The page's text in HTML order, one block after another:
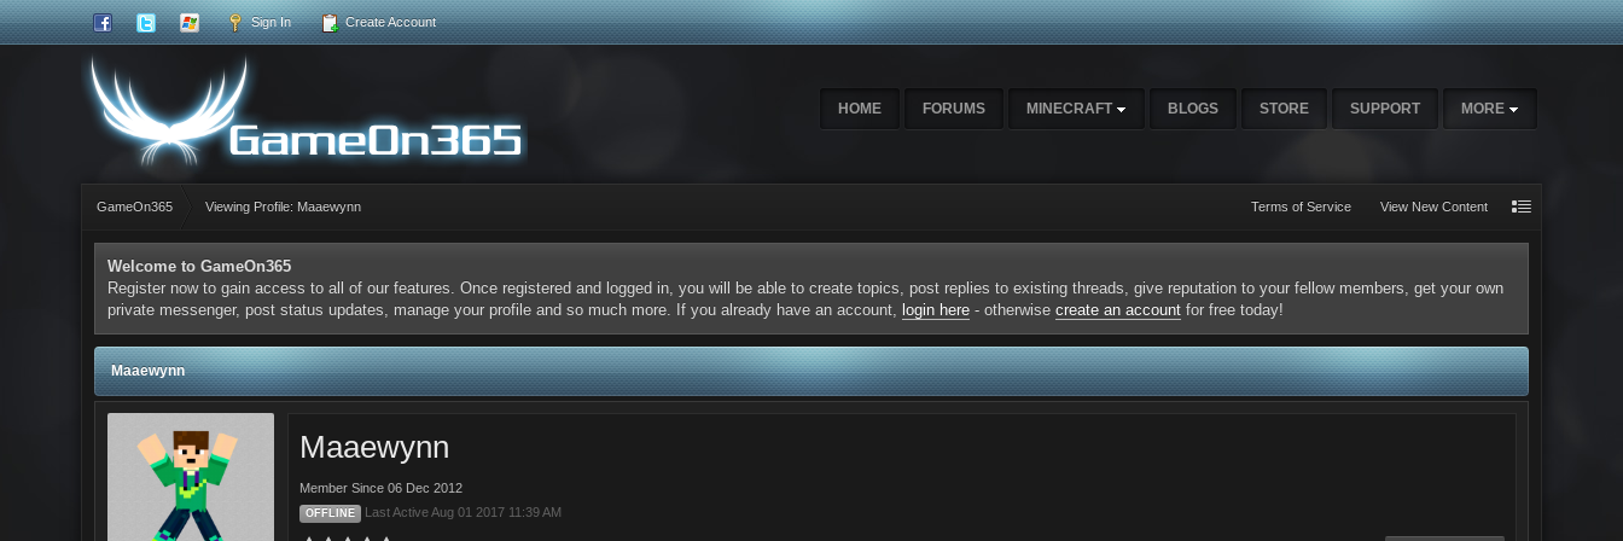
Sign In Create Account
HOME FORUMS MINECRAFT BLOGS STORE SUPPORT MORE
GameOn365 Viewing Profile: Maaewynn Terms of Service View New Content
Welcome to GameOn365
Register now to gain access to all of our features. Once registered and logged in, you will be able to create topics, post replies to existing threads, give reputation to your fellow members, get your own
private messenger, post status updates, manage your profile and so much more. If you already have an account, login here - otherwisecreate an account for free today!
Maaewynn
Maaewynn
Member Since 06 Dec 2012
OFFLINE Last Active Aug 01 2017 11:39 AM